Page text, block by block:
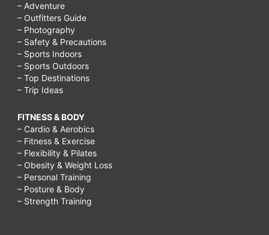
– Adventure
– Outfitters Guide
– Photography
– Safety & Precautions
– Sports Indoors
– Sports Outdoors
– Top Destinations
– Trip Ideas
FITNESS & BODY
– Cardio & Aerobics
– Fitness & Exercise
– Flexibility & Pilates
– Obesity & Weight Loss
– Personal Training
– Posture & Body
– Strength Training